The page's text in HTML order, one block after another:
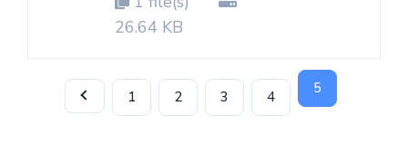
26.64 KB
1 2 3 4 5